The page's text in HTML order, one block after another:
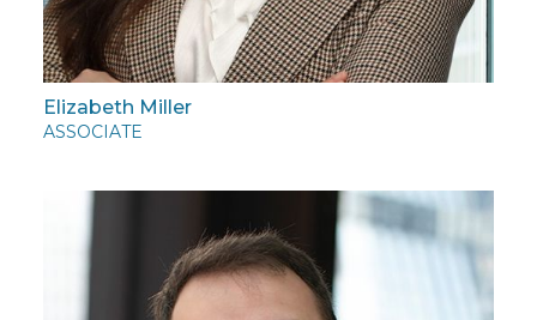
Elizabeth Miller
ASSOCIATE